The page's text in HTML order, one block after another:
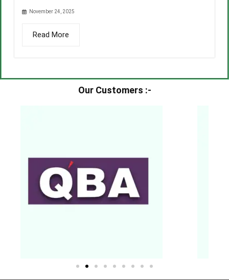
November 24, 2025
Read More
Our Customers :-​